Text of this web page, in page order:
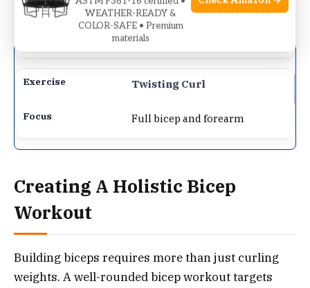
Brachioradialis and lower
bicep
Twisting Curl
Full bicep and forearm
Creating A Holistic Bicep
Workout
Building biceps requires more than just curling
weights. A well-rounded bicep workout targets
WEATHER-READY &
COLOR-SAFE • Premium
materials